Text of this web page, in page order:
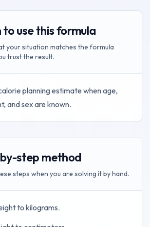
to use this formula
your situation matches the formula
trust the result.
planning estimate when age,
and sex are known.
step method
steps when you are solving it by hand.
to kilograms.